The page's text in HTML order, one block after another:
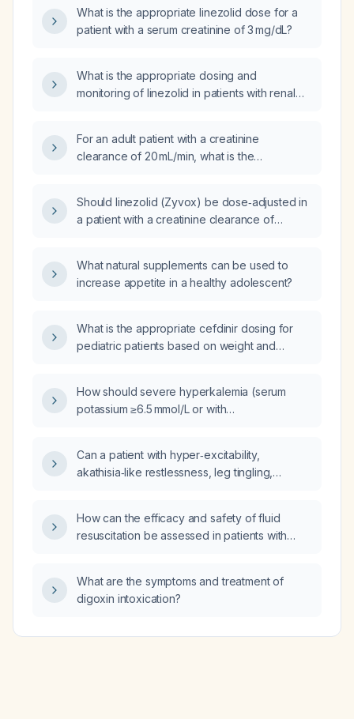
What is the appropriate linezolid dose for a
patient with a serum creatinine of 3 mg/dL?
What is the appropriate dosing and
monitoring of linezolid in patients with renal
For an adult patient with a creatinine
clearance of 20 mL/min, what is the
Should linezolid (Zyvox) be dose‑adjusted in
a patient with a creatinine clearance of
What natural supplements can be used to
increase appetite in a healthy adolescent?
What is the appropriate cefdinir dosing for
pediatric patients based on weight and
How should severe hyperkalemia (serum
potassium ≥6.5 mmol/L or with
Can a patient with hyper‑excitability,
akathisia‑like restlessness, leg tingling,
proposed methylation defect (impaired
methionine‑to‑cysteine conversion, reduced
methylglyoxal, sulfite oxidase collapse
affecting the urea cycle and causing sulfite
How can the efficacy and safety of fluid
resuscitation be assessed in patients with
What are the symptoms and treatment of
digoxin intoxication?